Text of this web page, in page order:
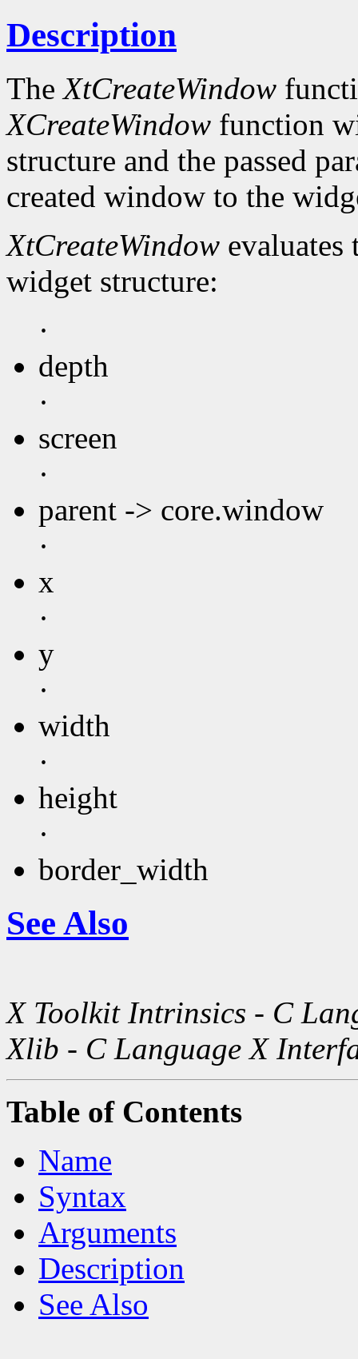
Description
TheXtCreateWindow
XCreateWindow function
structure and the passed
created window to the
XtCreateWindow
widget structure:
·
depth
·
screen
·
parent -> core.window
·
x
·
y
·
width
·
height
·
border_width
See Also
X Toolkit Intrinsics - C
Xlib - C Language X
Table of Contents
Name
Syntax
Arguments
Description
See Also